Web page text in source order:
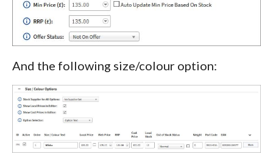
And the following size/colour option: